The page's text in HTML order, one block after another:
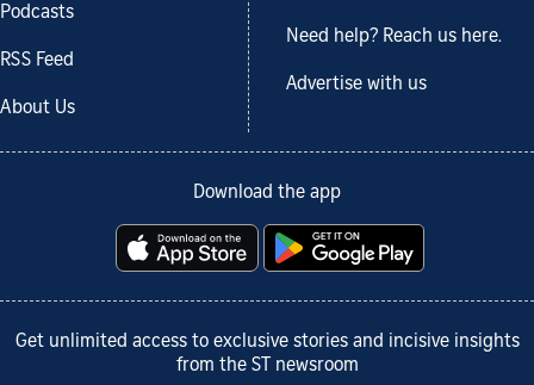
Podcasts
RSS Feed
About Us
Need help? Reach us here.
Advertise with us
Download the app
Get unlimited access to exclusive stories and incisive insights
from the ST newsroom